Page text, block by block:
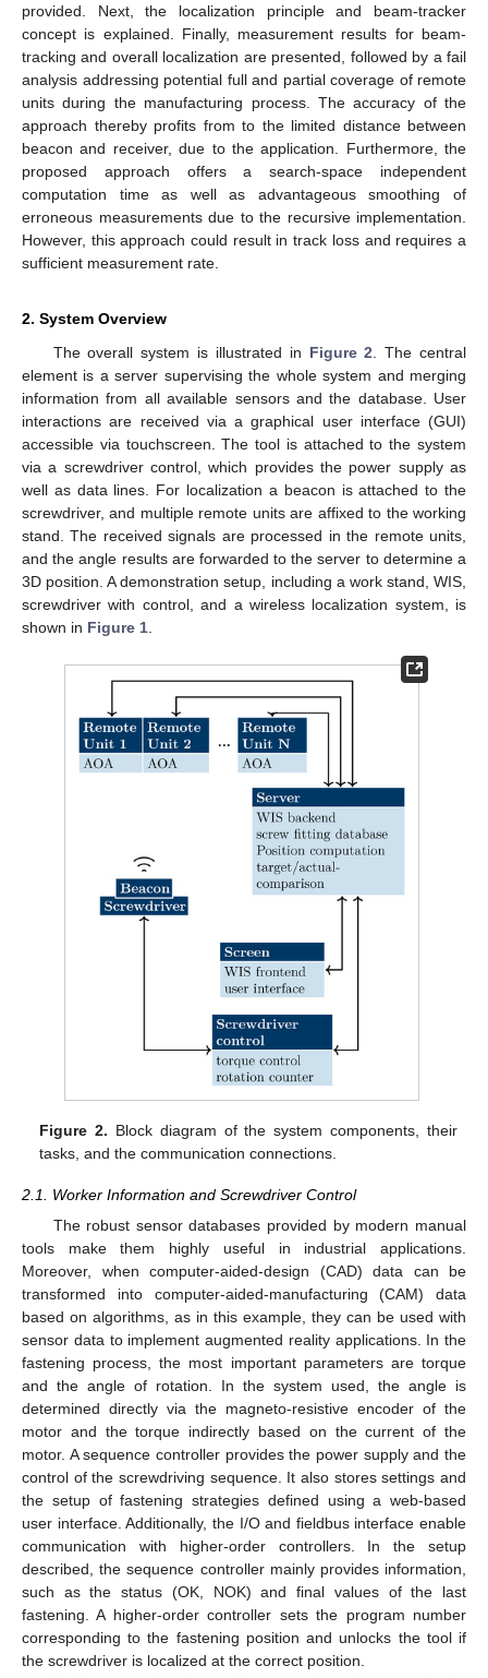
provided. Next, the localization principle and beam-tracker
concept is explained. Finally, measurement results for beam-
tracking and overall localization are presented, followed by a fail
analysis addressing potential full and partial coverage of remote
units during the manufacturing process. The accuracy of the
approach thereby profits from to the limited distance between
beacon and receiver, due to the application. Furthermore, the
proposed approach offers a search-space independent
computation time as well as advantageous smoothing of
erroneous measurements due to the recursive implementation.
However, this approach could result in track loss and requires a
sufficient measurement rate.
2. System Overview
The overall system is illustrated in Figure 2. The central
element is a server supervising the whole system and merging
information from all available sensors and the database. User
interactions are received via a graphical user interface (GUI)
accessible via touchscreen. The tool is attached to the system
via a screwdriver control, which provides the power supply as
well as data lines. For localization a beacon is attached to the
screwdriver, and multiple remote units are affixed to the working
stand. The received signals are processed in the remote units,
and the angle results are forwarded to the server to determine a
3D position. A demonstration setup, including a work stand, WIS,
screwdriver with control, and a wireless localization system, is
shown in Figure 1.
Figure 2. Block diagram of the system components, their
tasks, and the communication connections.
2.1. Worker Information and Screwdriver Control
The robust sensor databases provided by modern manual
tools make them highly useful in industrial applications.
Moreover, when computer-aided-design (CAD) data can be
transformed into computer-aided-manufacturing (CAM) data
based on algorithms, as in this example, they can be used with
sensor data to implement augmented reality applications. In the
fastening process, the most important parameters are torque
and the angle of rotation. In the system used, the angle is
determined directly via the magneto-resistive encoder of the
motor and the torque indirectly based on the current of the
motor. A sequence controller provides the power supply and the
control of the screwdriving sequence. It also stores settings and
the setup of fastening strategies defined using a web-based
user interface. Additionally, the I/O and fieldbus interface enable
communication with higher-order controllers. In the setup
described, the sequence controller mainly provides information,
such as the status (OK, NOK) and final values of the last
fastening. A higher-order controller sets the program number
corresponding to the fastening position and unlocks the tool if
the screwdriver is localized at the correct position.